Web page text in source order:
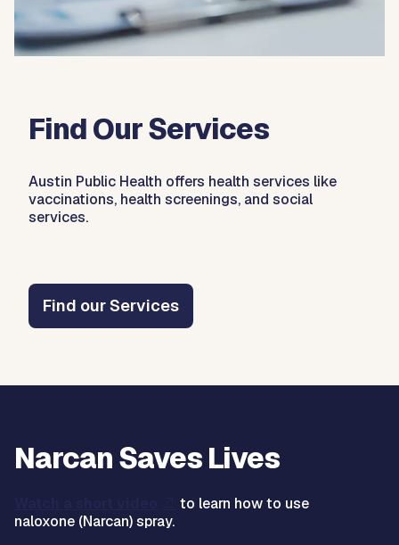
Find Our Services
Austin Public Health offers health services like
vaccinations, health screenings, and social
services.
Find our Services
Narcan Saves Lives
to learn how to use
naloxone (Narcan) spray.